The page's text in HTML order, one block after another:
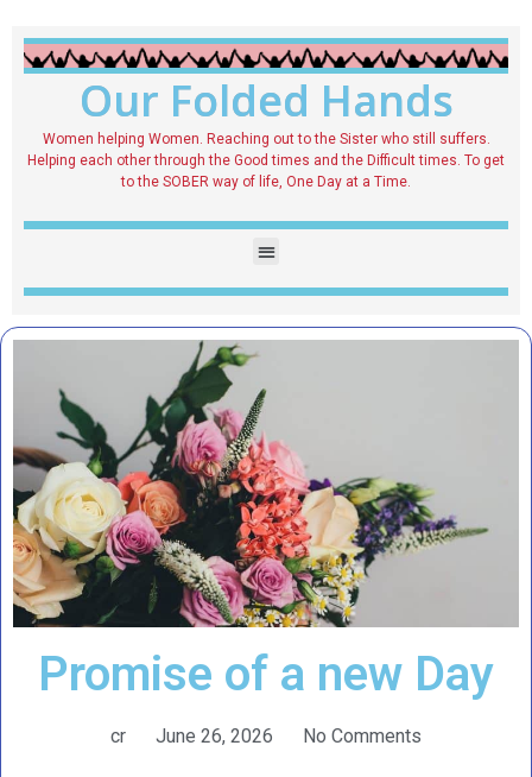
Our Folded Hands
Women helping Women. Reaching out to the Sister who still suffers.
Helping each other through the Good times and the Difficult times. To get
to the SOBER way of life, One Day at a Time.
Promise of a new Day
cr June 26, 2026 No Comments